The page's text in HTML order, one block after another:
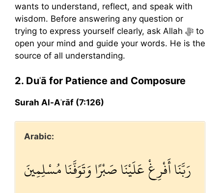
wants to understand, reflect, and speak with
wisdom. Before answering any question or
trying to express yourself clearly, ask Allah ﷻ to
open your mind and guide your words. He is the
source of all understanding.
2. Duʿā for Patience and Composure
Surah Al-Aʿrāf (7:126)
Arabic:
رَبَّنَا أَفْرِغْ عَلَيْنَا صَبْرًا وَتَوَفَّنَا مُسْلِمِينَ